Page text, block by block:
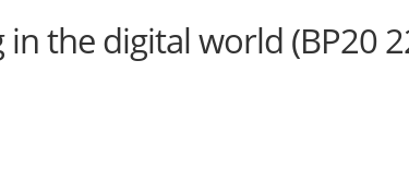
the digital world (BP20